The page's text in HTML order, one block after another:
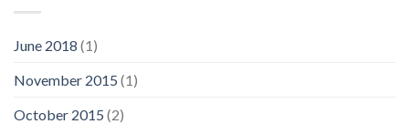
June 2018 (1)
November 2015 (1)
October 2015 (2)